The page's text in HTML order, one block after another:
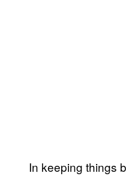
In keeping things